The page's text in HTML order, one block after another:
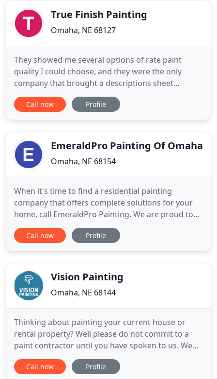
work
True Finish Painting
Omaha, NE 68127
They showed me several options of rate paint
quality I could choose, and they were the only
company that brought a descriptions sheet
explaining each one. Their price was fair and worth
every cent.? Brett came out and took his time
contractors in the past
Call now Profile
EmeraldPro Painting Of Omaha
Omaha, NE 68154
When it's time to find a residential painting
company that offers complete solutions for your
home, call EmeraldPro Painting. We are proud to
be the residential painting company that locals
trust to provide top-quality service. Our expert
painting services
Call now Profile
Vision Painting
Omaha, NE 68144
Thinking about painting your current house or
rental property? Well please do not commit to a
paint contractor until you have spoken to us. We
have over 15 years' experience in the painting
industry and our painting knowledge is second to
Call now Profile